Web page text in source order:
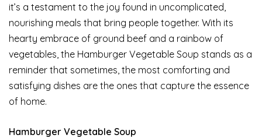
it’s a testament to the joy found in uncomplicated,
nourishing meals that bring people together. With its
hearty embrace of ground beef and a rainbow of
vegetables, the Hamburger Vegetable Soup stands as a
reminder that sometimes, the most comforting and
satisfying dishes are the ones that capture the essence
of home.
Hamburger Vegetable Soup